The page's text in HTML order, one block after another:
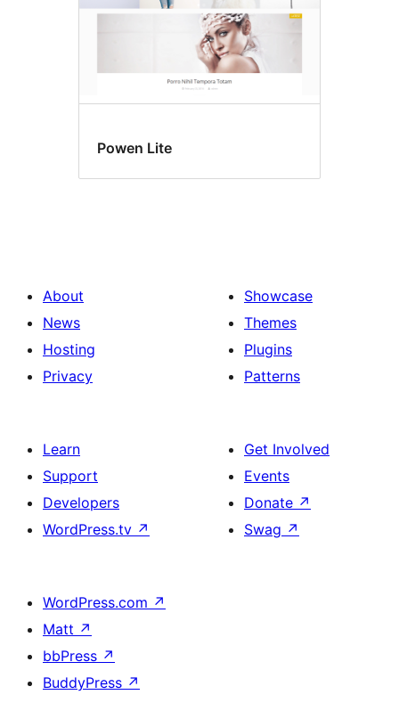
Powen Lite
About
News
Hosting
Privacy
Showcase
Themes
Plugins
Patterns
Learn
Support
Developers
WordPress.tv ↗
Get Involved
Events
Donate ↗
Swag ↗
WordPress.com ↗
Matt ↗
bbPress ↗
BuddyPress ↗